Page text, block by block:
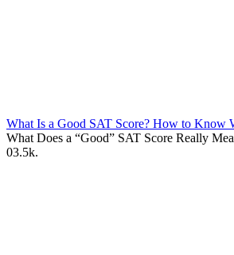
What Is a Good SAT Score? How to Know
What Does a “Good” SAT Score Really
03.5k.